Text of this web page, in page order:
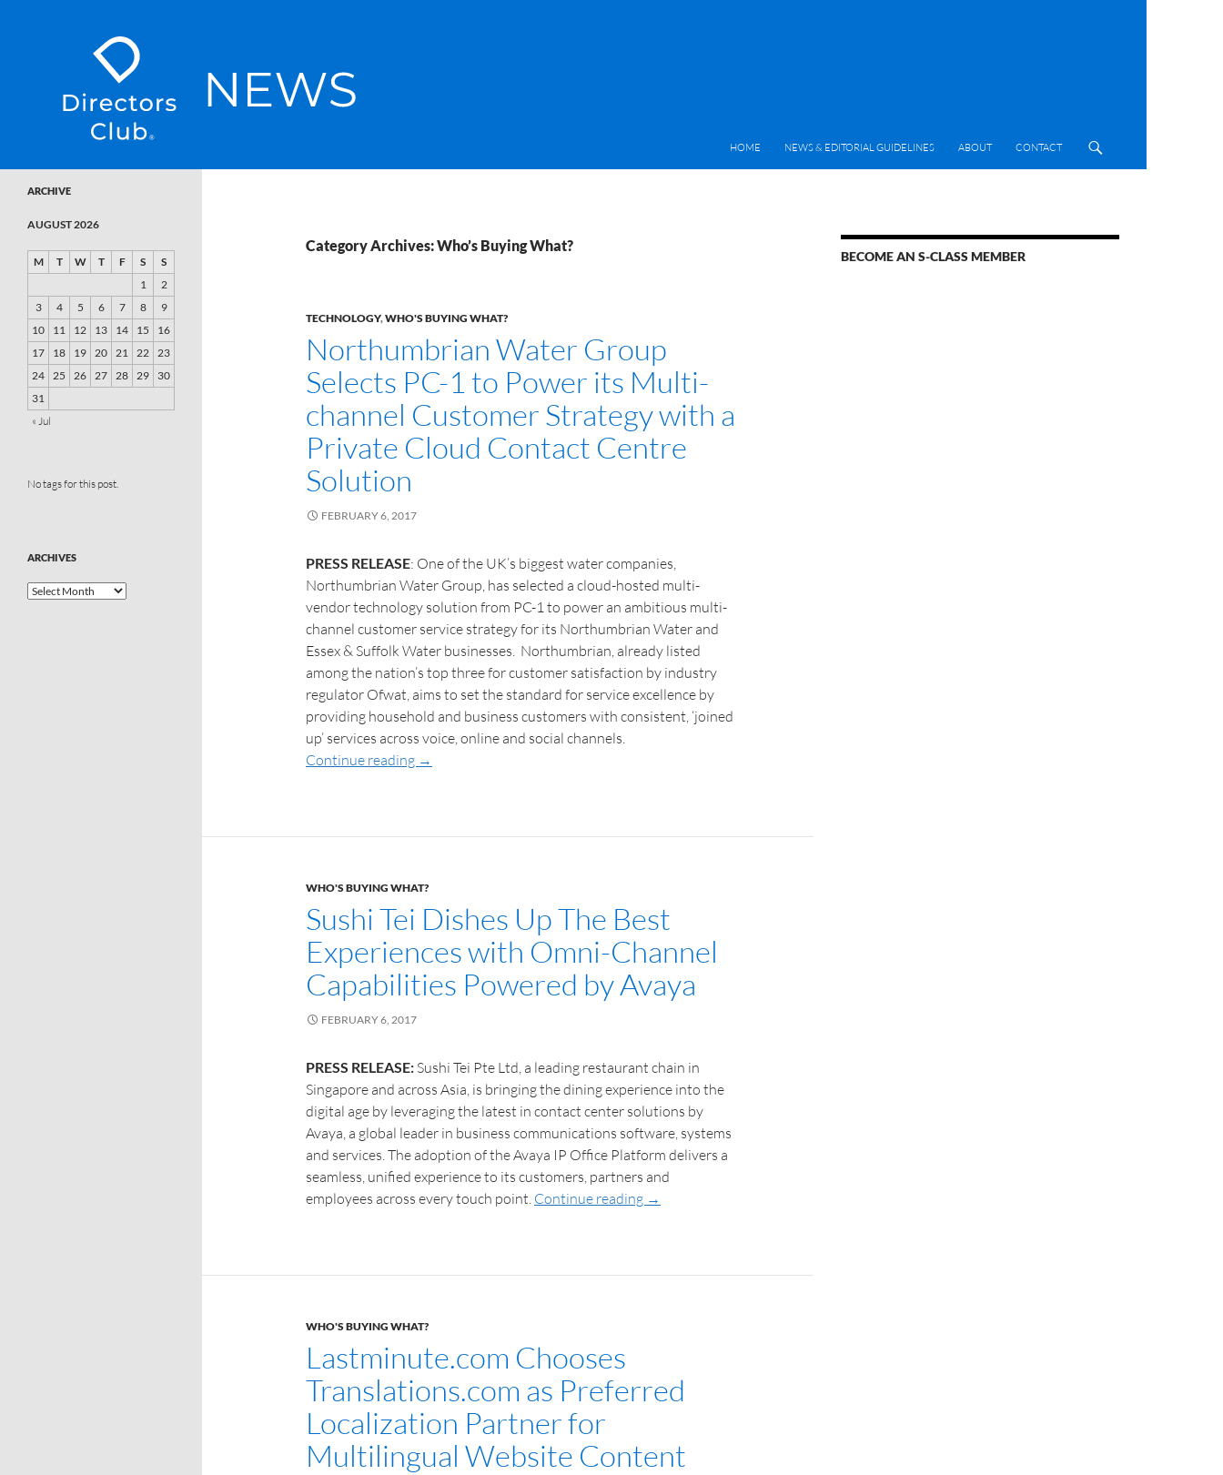
SKIP TO CONTENT
HOME
NEWS & EDITORIAL GUIDELINES ABOUT CONTACT
Category Archives: Who’s Buying What?
TECHNOLOGY,WHO'S BUYING WHAT?
Northumbrian Water Group
Selects PC-1 to Power its Multi-
channel Customer Strategy with a
Private Cloud Contact Centre
Solution
FEBRUARY 6, 2017
PRESS RELEASE: One of the UK’s biggest water companies,
Northumbrian Water Group, has selected a cloud-hosted multi-
vendor technology solution from PC-1 to power an ambitious multi-
channel customer service strategy for its Northumbrian Water and
Essex & Suffolk Water businesses. Northumbrian, already listed
among the nation’s top three for customer satisfaction by industry
regulator Ofwat, aims to set the standard for service excellence by
providing household and business customers with consistent, ‘joined
up’ services across voice, online and social channels.
Continue reading →
WHO'S BUYING WHAT?
Sushi Tei Dishes Up The Best
Experiences with Omni-Channel
Capabilities Powered by Avaya
FEBRUARY 6, 2017
PRESS RELEASE: Sushi Tei Pte Ltd, a leading restaurant chain in
Singapore and across Asia, is bringing the dining experience into the
digital age by leveraging the latest in contact center solutions by
Avaya, a global leader in business communications software, systems
and services. The adoption of the Avaya IP Office Platform delivers a
seamless, unified experience to its customers, partners and
employees across every touch point. Continue reading →
WHO'S BUYING WHAT?
Lastminute.com Chooses
Translations.com as Preferred
Localization Partner for
Multilingual Website Content
BECOME AN S-CLASS MEMBER
ARCHIVE
AUGUST 2026
M T W T F S
S
1
2
3
4 5 6 7 8
9
10
11 12 13 14 15
16
17
18 19 20 21 22 23
24 25 26 27 28 29
30
31
« Jul
No tags for this post.
ARCHIVES